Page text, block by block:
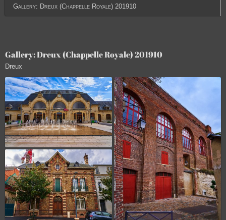
Gallery: Dreux (Chappelle Royale) 201910
Gallery: Dreux (Chappelle Royale) 201910
Dreux